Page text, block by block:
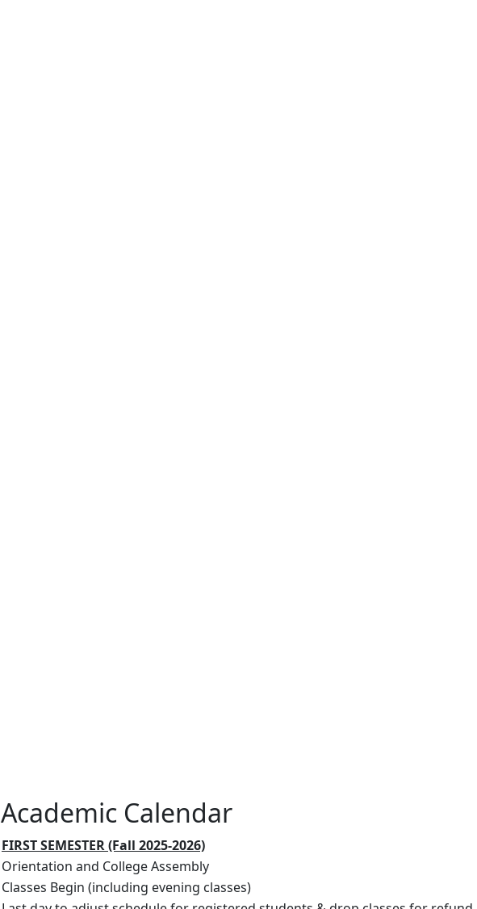
Academic Calendar
FIRST SEMESTER (Fall 2025-2026)
Orientation and College Assembly
Classes Begin (including evening classes)